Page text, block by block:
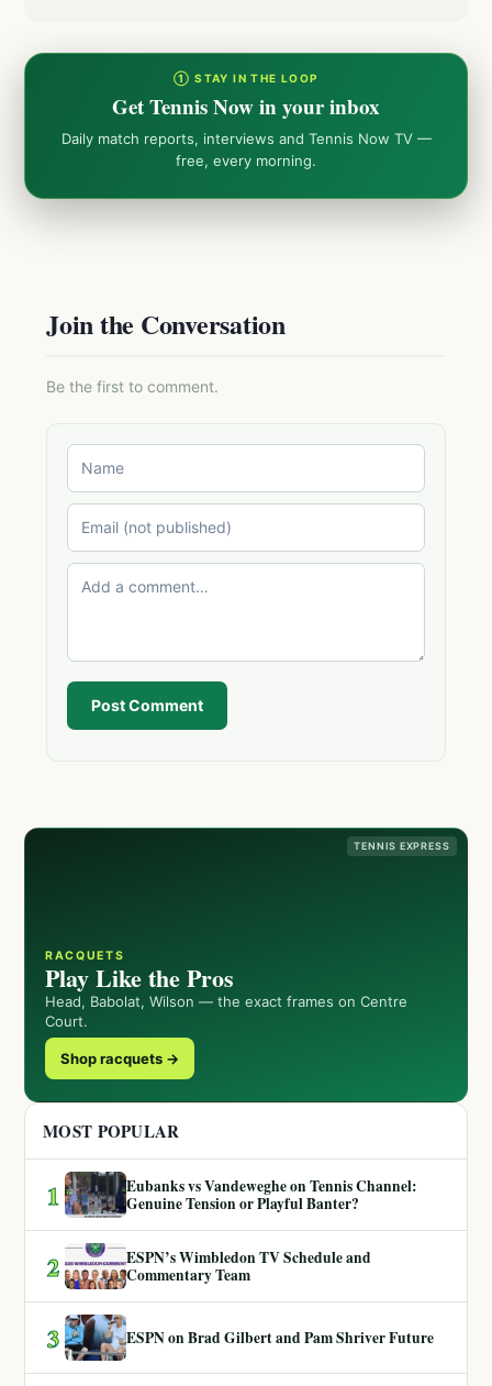
① STAY IN THE LOOP
Get Tennis Now in your inbox
Daily match reports, interviews and Tennis Now TV —
free, every morning.
Join the Conversation
Be the first to comment.
Post Comment
TENNIS EXPRESS
RACQUETS
Play Like the Pros
Head, Babolat, Wilson — the exact frames on Centre
Court.
Shop racquets →
MOST POPULAR
1
Eubanks vs Vandeweghe on Tennis Channel:
Genuine Tension or Playful Banter?
2
ESPN’s Wimbledon TV Schedule and
Commentary Team
3 ESPN on Brad Gilbert and Pam Shriver Future